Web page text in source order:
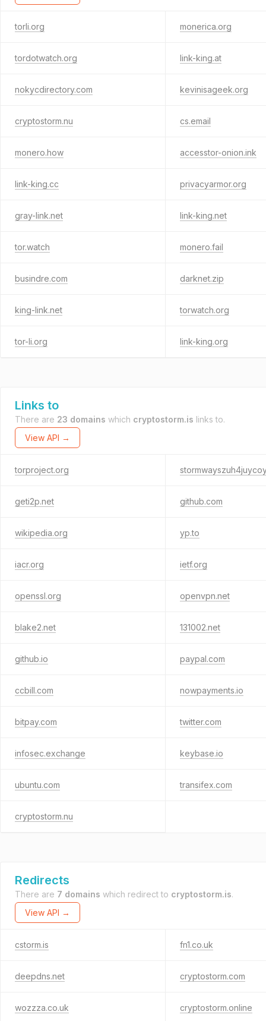
torli.org monerica.org
tordotwatch.org link-king.at
nokycdirectory.com kevinisageek.org
cryptostorm.nu cs.email
monero.how accesstor-onion.ink
link-king.cc privacyarmor.org
gray-link.net link-king.net
tor.watch monero.fail
busindre.com darknet.zip
king-link.net torwatch.org
tor-li.org link-king.org
Links to
There are 23 domains which cryptostorm.is links to.
View API →
torproject.org
geti2p.net github.com
wikipedia.org yp.to
iacr.org ietf.org
openssl.org openvpn.net
blake2.net 131002.net
github.io paypal.com
ccbill.com nowpayments.io
bitpay.com twitter.com
infosec.exchange keybase.io
ubuntu.com transifex.com
cryptostorm.nu
Redirects
There are 7 domains which redirect to cryptostorm.is.
View API →
cstorm.is fn1.co.uk
deepdns.net cryptostorm.com
wozzza.co.uk cryptostorm.online